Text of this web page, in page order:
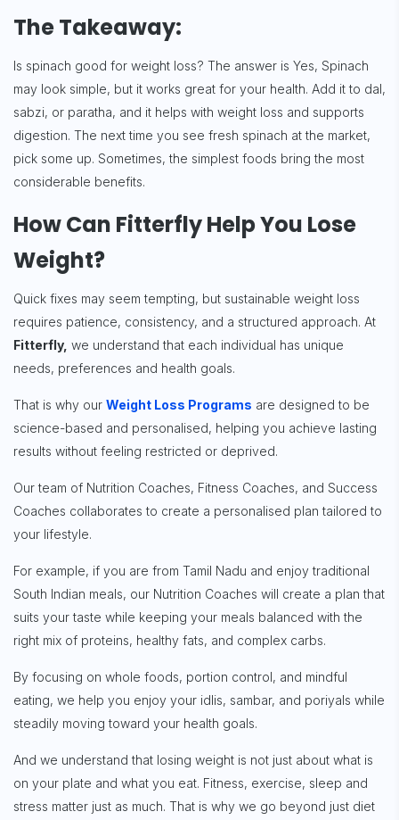
The Takeaway:
Is spinach good for weight loss? The answer is Yes, Spinach
may look simple, but it works great for your health. Add it to dal,
sabzi, or paratha, and it helps with weight loss and supports
digestion. The next time you see fresh spinach at the market,
pick some up. Sometimes, the simplest foods bring the most
considerable benefits.
How Can Fitterfly Help You Lose
Weight?
Quick fixes may seem tempting, but sustainable weight loss
requires patience, consistency, and a structured approach. At
Fitterfly, we understand that each individual has unique
needs, preferences and health goals.
That is why our Weight Loss Programs are designed to be
science-based and personalised, helping you achieve lasting
results without feeling restricted or deprived.
Our team of Nutrition Coaches, Fitness Coaches, and Success
Coaches collaborates to create a personalised plan tailored to
your lifestyle.
For example, if you are from Tamil Nadu and enjoy traditional
South Indian meals, our Nutrition Coaches will create a plan that
suits your taste while keeping your meals balanced with the
right mix of proteins, healthy fats, and complex carbs.
By focusing on whole foods, portion control, and mindful
eating, we help you enjoy your idlis, sambar, and poriyals while
steadily moving toward your health goals.
And we understand that losing weight is not just about what is
on your plate and what you eat. Fitness, exercise, sleep and
stress matter just as much. That is why we go beyond just diet
Free Newsletter